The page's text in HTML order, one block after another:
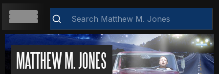
MATTHEW M. JONESHOME